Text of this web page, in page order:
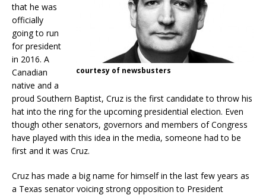
courtesy of newsbusters
that he was
officially
going to run
for president
in 2016. A
Canadian
native and a
proud Southern Baptist, Cruz is the first candidate to throw his
hat into the ring for the upcoming presidential election. Even
though other senators, governors and members of Congress
have played with this idea in the media, someone had to be
first and it was Cruz.
Cruz has made a big name for himself in the last few years as
a Texas senator voicing strong opposition to President